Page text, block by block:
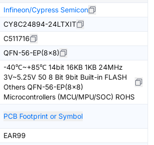
Infineon/Cypress Semicon
CY8C24894-24LTXIT
C511716
QFN-56-EP(8x8)
-40℃~+85℃ 14bit 16KB 1KB 24MHz
3V~5.25V 50 8 Bit 9bit Built-in FLASH
Others QFN-56-EP(8x8)
Microcontrollers (MCU/MPU/SOC) ROHS
PCB Footprint or Symbol
EAR99